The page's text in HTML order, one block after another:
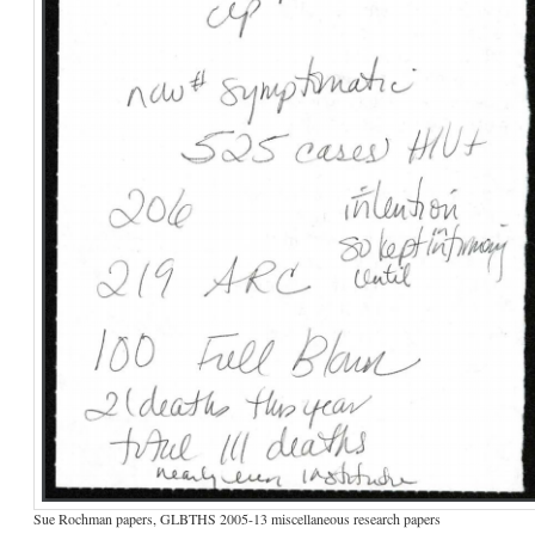
Sue Rochman papers, GLBTHS 2005-13 miscellaneous research papers